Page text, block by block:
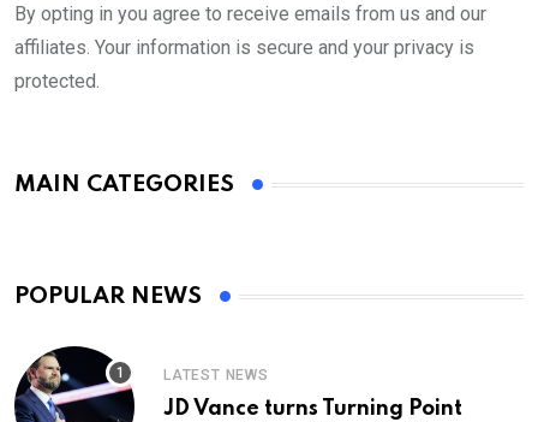
By opting in you agree to receive emails from us and our
affiliates. Your information is secure and your privacy is
protected.
MAIN CATEGORIES
POPULAR NEWS
LATEST NEWS
JD Vance turns Turning Point